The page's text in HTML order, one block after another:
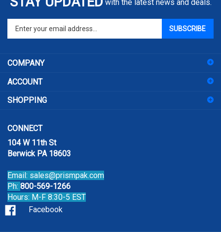
your
sign
up
our
SUBSCRIBE
104 W 11th St
Berwick PA 18603
Ph:800-569-1266
Hours: M-F 8:30-5 EST
Facebook